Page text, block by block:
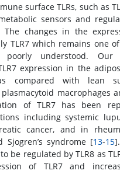
surface TLRs, such as
sensors and
The changes in the
TLR7 which remains one
poorly understood.
expression in the
compared with lean
macrophages
of TLR7 has been
including systemic
cancer, and in
Sjogren’s syndrome [13-15
be regulated by TLR8 as
of TLR7 and